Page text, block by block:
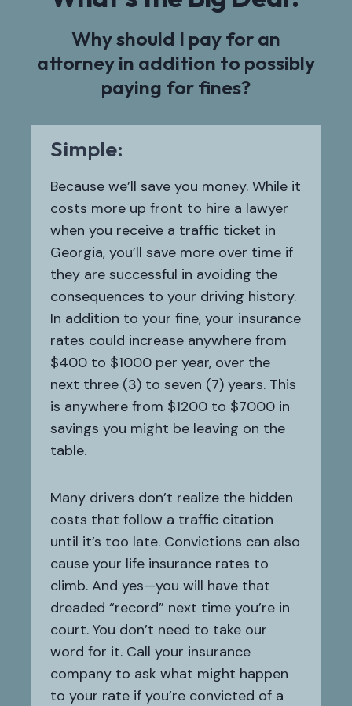
Why should I pay for an
attorney in addition to possibly
paying for fines?
Simple:
Because we’ll save you money. While it
costs more up front to hire a lawyer
when you receive a traffic ticket in
Georgia, you’ll save more over time if
they are successful in avoiding the
consequences to your driving history.
In addition to your fine, your insurance
rates could increase anywhere from
$400 to $1000 per year, over the
next three (3) to seven (7) years. This
is anywhere from $1200 to $7000 in
savings you might be leaving on the
table.
Many drivers don’t realize the hidden
costs that follow a traffic citation
until it’s too late. Convictions can also
cause your life insurance rates to
climb. And yes—you will have that
dreaded “record” next time you’re in
court. You don’t need to take our
word for it. Call your insurance
company to ask what might happen
to your rate if you’re convicted of a